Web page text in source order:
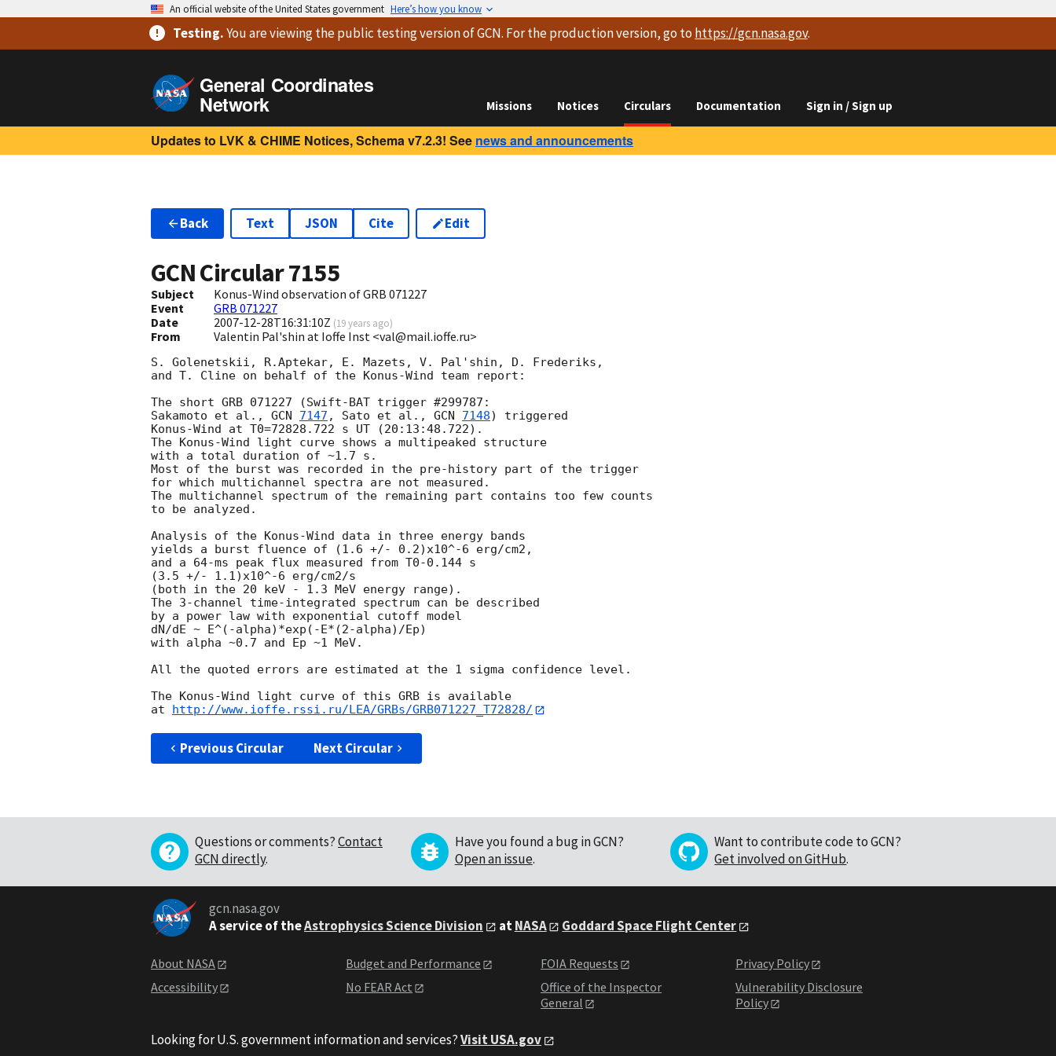
An official website of the United States government Here’s how you know
Testing.You are viewingthe public testing versionof GCN. For the production version, go to https://gcn.nasa.gov.
General Coordinates
Network Missions Notices Circulars Documentation Sign in / Sign up
Updates to LVK & CHIME Notices, Schema v7.2.3! See news and announcements
Back Text JSON Cite Edit
GCN Circular7155
Subject
Konus-Wind observation of GRB 071227
Event
GRB 071227
Date
2007-12-28T16:31:10Z (19 years ago)
From Valentin Pal'shin at Ioffe Inst <val@mail.ioffe.ru>
S. Golenetskii, R.Aptekar, E. Mazets, V. Pal'shin, D. Frederiks,
and T. Cline on behalf of the Konus-Wind team report:
The short GRB 071227 (Swift-BAT trigger #299787:
Sakamoto et al., GCN 7147 , Sato et al., GCN 7148) triggered
Konus-Wind at T0=72828.722 s UT (20:13:48.722).
The Konus-Wind light curve shows a multipeaked structure
with a total duration of ~1.7 s.
Most of the burst was recorded in the pre-history part of the trigger
for which multichannel spectra are not measured.
The multichannel spectrum of the remaining part contains too few counts
to be analyzed.
Analysis of the Konus-Wind data in three energy bands
yields a burst fluence of (1.6 +/- 0.2)x10^-6 erg/cm2,
and a 64-ms peak flux measured from T0-0.144 s
(3.5 +/- 1.1)x10^-6 erg/cm2/s
(both in the 20 keV - 1.3 MeV energy range).
The 3-channel time-integrated spectrum can be described
by a power law with exponential cutoff model
dN/dE ~ E^(-alpha)*exp(-E*(2-alpha)/Ep)
with alpha ~0.7 and Ep ~1 MeV.
All the quoted errors are estimated at the 1 sigma confidence level.
The Konus-Wind light curve of this GRB is available
at
http://www.ioffe.rssi.ru/LEA/GRBs/GRB071227_T72828/
Previous Circular Next Circular
Questions or comments?Contact
GCN directly.
Have you found a bug in GCN?
Open an issue.
Want to contribute code to GCN?
Get involved on GitHub.
gcn.nasa.gov
A service of theAstrophysics Science Division atNASA Goddard Space Flight Center
About NASA
Accessibility
Budget and Performance
No FEAR Act
FOIA Requests
Office of the Inspector
General
Privacy Policy
Vulnerability Disclosure
Policy
Looking for U.S. government information and services?Visit USA.gov